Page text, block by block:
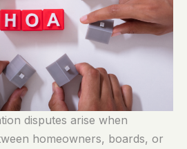
disputes arise when
homeowners, boards, or